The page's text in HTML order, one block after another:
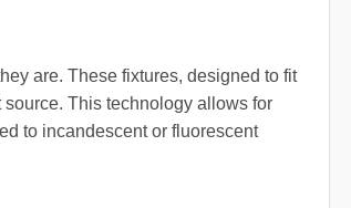
are. These fixtures, designed to fit
This technology allows for
to incandescent or fluorescent